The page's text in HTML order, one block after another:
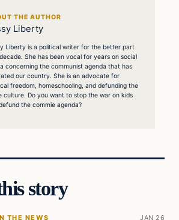
THE AUTHOR
Liberty
Liberty is a political writer for the better part
She has been vocal for years on social
concerning the communist agenda that has
our country. She is an advocate for
freedom, homeschooling, and defunding the
culture. Do you want to stop the war on kids
the commie agenda?
story
THE NEWS JAN 26